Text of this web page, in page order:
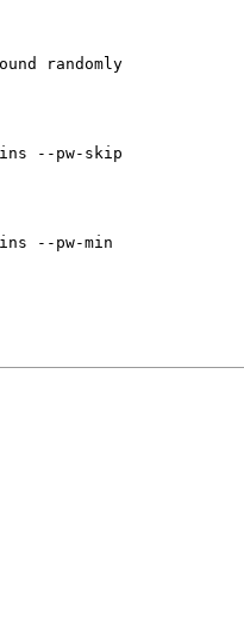
randomly
--pw-skip
--pw-min